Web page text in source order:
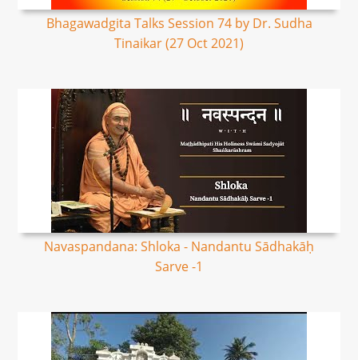
Bhagawadgita Talks Session 74 by Dr. Sudha
Tinaikar (27 Oct 2021)
Navaspandana: Shloka - Nandantu Sādhakāḥ
Sarve -1